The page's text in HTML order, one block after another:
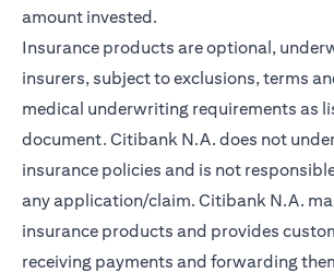
amount invested.
Insurance products are optional,
insurers, subject to exclusions, terms
medical underwriting requirements as
document. Citibank N.A. does not
insurance policies and is not
any application/claim. Citibank N.A.
insurance products and provides
receiving payments and forwarding